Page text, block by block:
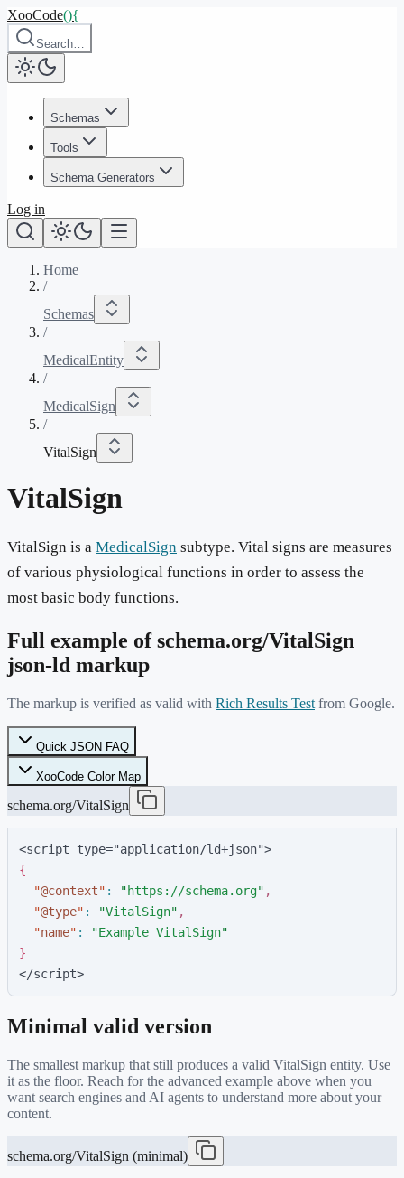
XooCode(){
Search…
Schemas
Tools
Schema Generators
Log in
Home
/
Schemas
/
MedicalEntity
/
MedicalSign
/
VitalSign
VitalSign
VitalSign is a MedicalSign subtype. Vital signs are measures
of various physiological functions in order to assess the
most basic body functions.
Full example of schema.org/VitalSign
json-ld markup
The markup is verified as valid with Rich Results Test from Google.
Quick JSON FAQ
XooCode Color Map
schema.org/VitalSign
<script type="application/ld+json">
{
"@context" : "https://schema.org" ,
"@type" : "VitalSign" ,
"name" : "Example VitalSign"
}
</script>
Minimal valid version
The smallest markup that still produces a valid VitalSign entity. Use
it as the floor. Reach for the advanced example above when you
want search engines and AI agents to understand more about your
content.
schema.org/VitalSign (minimal)